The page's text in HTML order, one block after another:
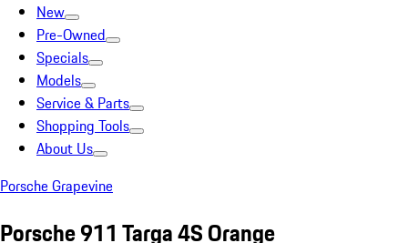
New
Pre-Owned
Specials
Models
Service & Parts
Shopping Tools
About Us
Porsche Grapevine
Porsche 911 Targa 4S Orange